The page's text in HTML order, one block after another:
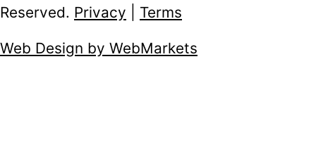
Reserved. Privacy Terms
Web Design by WebMarkets